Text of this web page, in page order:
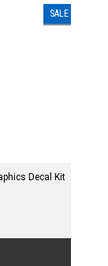
SALE
Decal Kit